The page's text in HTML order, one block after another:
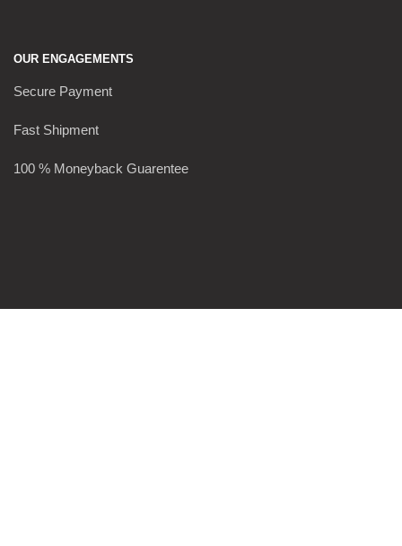
OUR ENGAGEMENTS
Secure Payment
Fast Shipment
100 % Moneyback Guarentee